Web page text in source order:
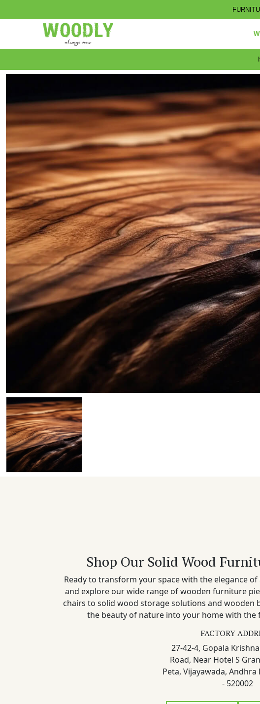
Shop Our Solid Wood
Ready to transform your space with the elegance
and explore our wide range of wooden furniture
chairs to solid wood storage solutions and wooden
the beauty of nature into your home with
FACTORY
27-42-4, Gopala
Road, Near Hotel S
Peta, Vijayawada, Andhra
- 520002